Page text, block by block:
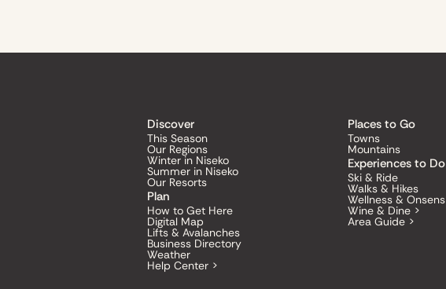
Discover
This Season
Our Regions
Winter in Niseko
Summer in Niseko
Our Resorts
Plan
How to Get Here
Digital Map
Lifts & Avalanches
Business Directory
Weather
Help Center >
Places to Go
Towns
Mountains
Experiences to Do
Ski & Ride
Walks & Hikes
Wellness & Onsens
Wine & Dine >
Area Guide >